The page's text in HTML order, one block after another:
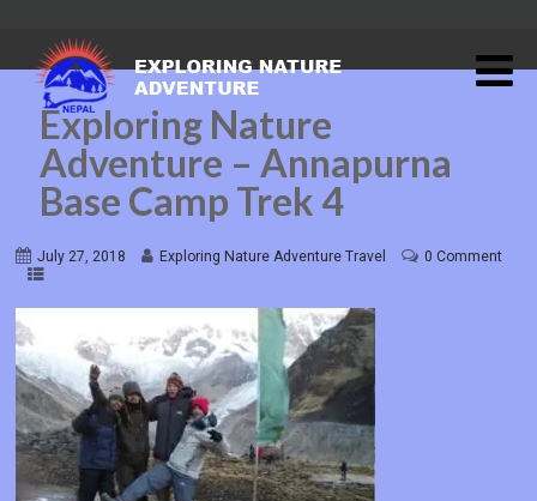
Exploring Nature
Adventure – Annapurna
Base Camp Trek 4
July 27, 2018 Exploring Nature Adventure Travel 0 Comment